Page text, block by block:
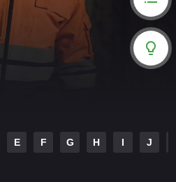
E F G H I J